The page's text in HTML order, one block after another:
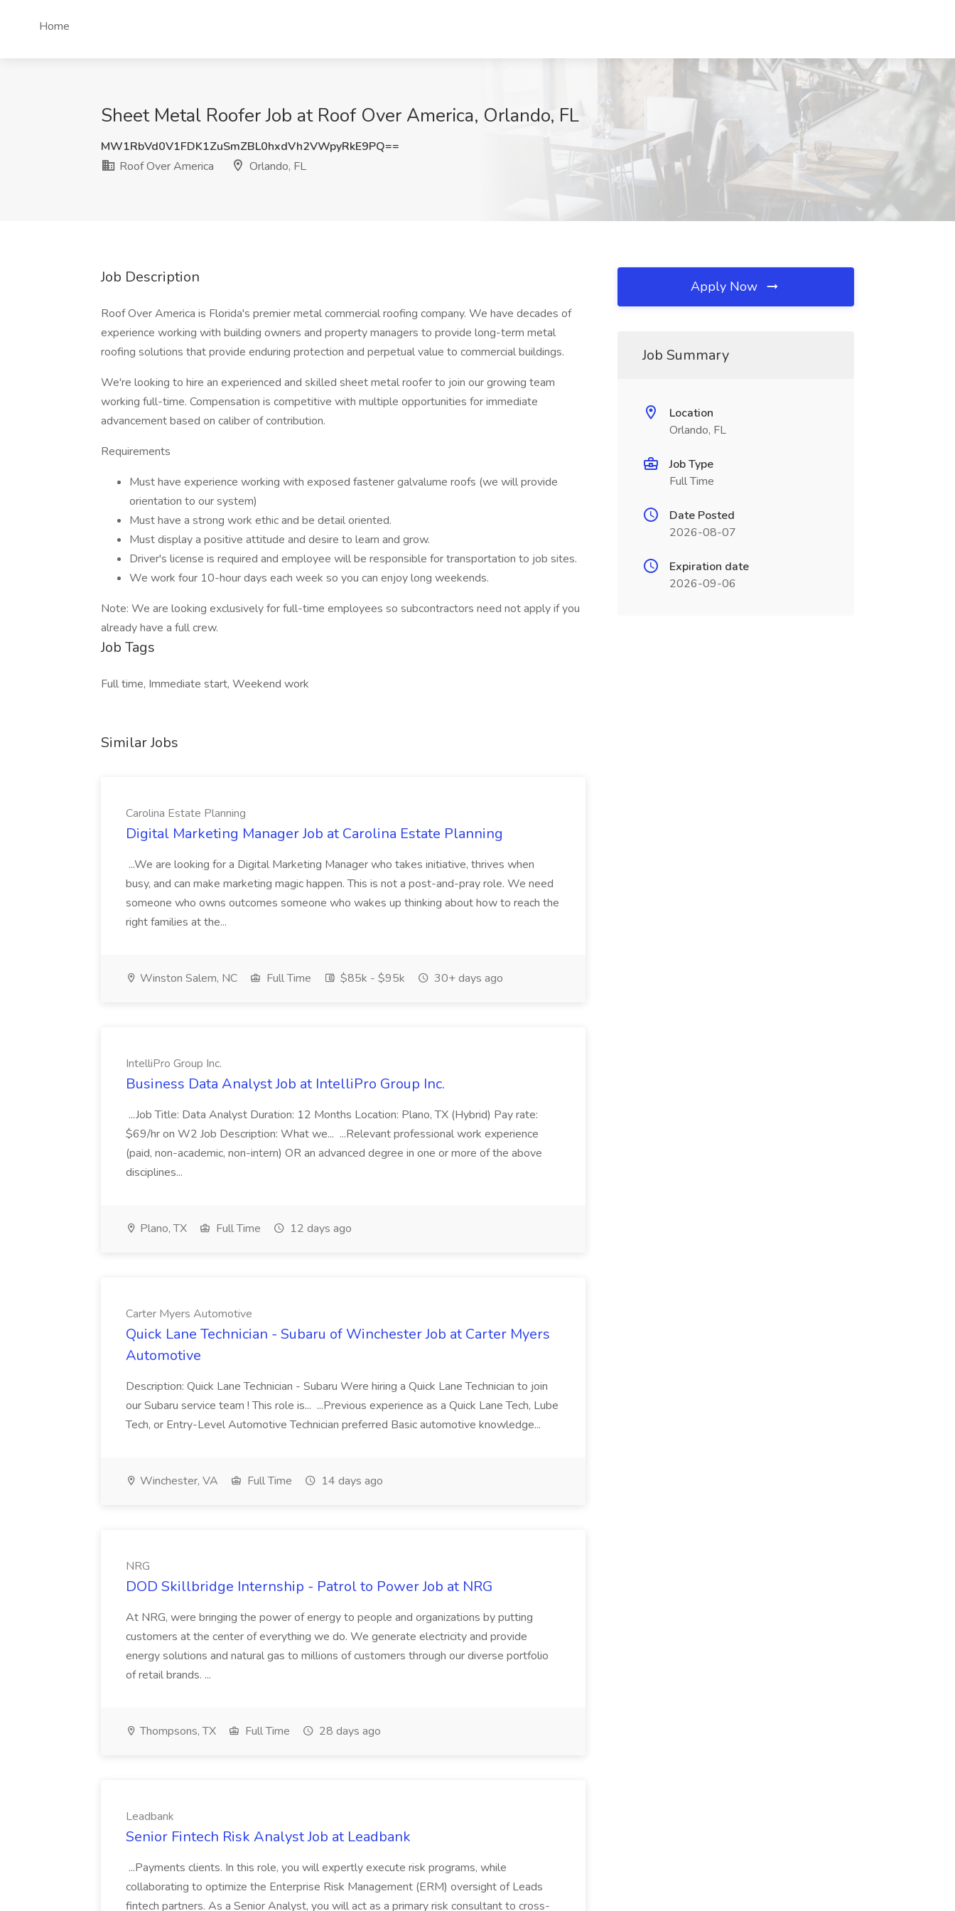
Home
Sheet Metal Roofer Job at Roof Over America, Orlando, FL
MW1RbVd0V1FDK1ZuSmZBL0hxdVh2VWpyRkE9PQ==
Roof Over America
Orlando, FL
Job Description
Roof Over America is Florida's premier metal commercial roofing company. We have decades of
experience working with building owners and property managers to provide long-term metal
roofing solutions that provide enduring protection and perpetual value to commercial buildings.
We're looking to hire an experienced and skilled sheet metal roofer to join our growing team
working full-time. Compensation is competitive with multiple opportunities for immediate
advancement based on caliber of contribution.
Requirements
Must have experience working with exposed fastener galvalume roofs (we will provide
orientation to our system)
Must have a strong work ethic and be detail oriented.
Must display a positive attitude and desire to learn and grow.
Driver's license is required and employee will be responsible for transportation to job sites.
We work four 10-hour days each week so you can enjoy long weekends.
Note: We are looking exclusively for full-time employees so subcontractors need not apply if you
already have a full crew.
Job Tags
Full time, Immediate start, Weekend work
Similar Jobs
Carolina Estate Planning
Digital Marketing Manager Job at Carolina Estate Planning
...We are looking for a Digital Marketing Manager who takes initiative, thrives when
busy, and can make marketing magic happen. This is not a post-and-pray role. We need
someone who owns outcomes someone who wakes up thinking about how to reach the
right families at the...
Winston Salem, NC Full Time $85k - $95k 30+ days ago
IntelliPro Group Inc.
Business Data Analyst Job at IntelliPro Group Inc.
...Job Title: Data Analyst Duration: 12 Months Location: Plano, TX (Hybrid) Pay rate:
$69/hr on W2 Job Description: What we... ...Relevant professional work experience
(paid, non-academic, non-intern) OR an advanced degree in one or more of the above
disciplines...
Plano, TX Full Time 12 days ago
Carter Myers Automotive
Quick Lane Technician - Subaru of Winchester Job at Carter Myers
Automotive
Description: Quick Lane Technician - Subaru Were hiring a Quick Lane Technician to join
our Subaru service team ! This role is... ...Previous experience as a Quick Lane Tech, Lube
Tech, or Entry-Level Automotive Technician preferred Basic automotive knowledge...
Winchester, VA Full Time 14 days ago
NRG
DOD Skillbridge Internship - Patrol to Power Job at NRG
At NRG, were bringing the power of energy to people and organizations by putting
customers at the center of everything we do. We generate electricity and provide
energy solutions and natural gas to millions of customers through our diverse portfolio
of retail brands. ...
Thompsons, TX Full Time 28 days ago
Leadbank
Senior Fintech Risk Analyst Job at Leadbank
...Payments clients. In this role, you will expertly execute risk programs, while
collaborating to optimize the Enterprise Risk Management (ERM) oversight of Leads
fintech partners. As a Senior Analyst, you will act as a primary risk consultant to cross-
Apply Now
Job Summary
Location
Orlando, FL
Job Type
Full Time
Date Posted
2026-08-07
Expiration date
2026-09-06